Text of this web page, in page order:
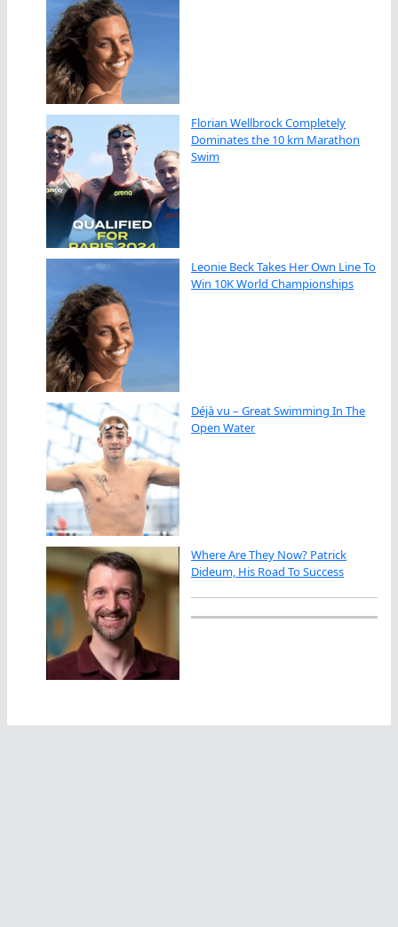
Florian Wellbrock Completely
Dominates the 10 km Marathon
Swim
Leonie Beck Takes Her Own Line To
Win 10K World Championships
Déjà vu – Great Swimming In The
Open Water
Where Are They Now? Patrick
Dideum, His Road To Success